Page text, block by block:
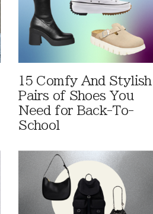
15 Comfy And Stylish
Pairs of Shoes You
Need for Back-To-
School